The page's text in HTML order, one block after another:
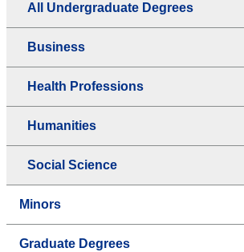
All Undergraduate Degrees
Business
Health Professions
Humanities
Social Science
Minors
Graduate Degrees